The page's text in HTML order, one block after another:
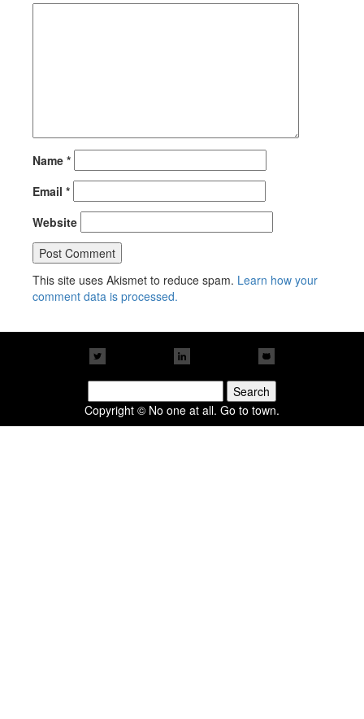
Name *
Email *
Website
This site uses Akismet to reduce spam. Learn how your
comment data is processed.
for:
Copyright © No one at all. Go to town.